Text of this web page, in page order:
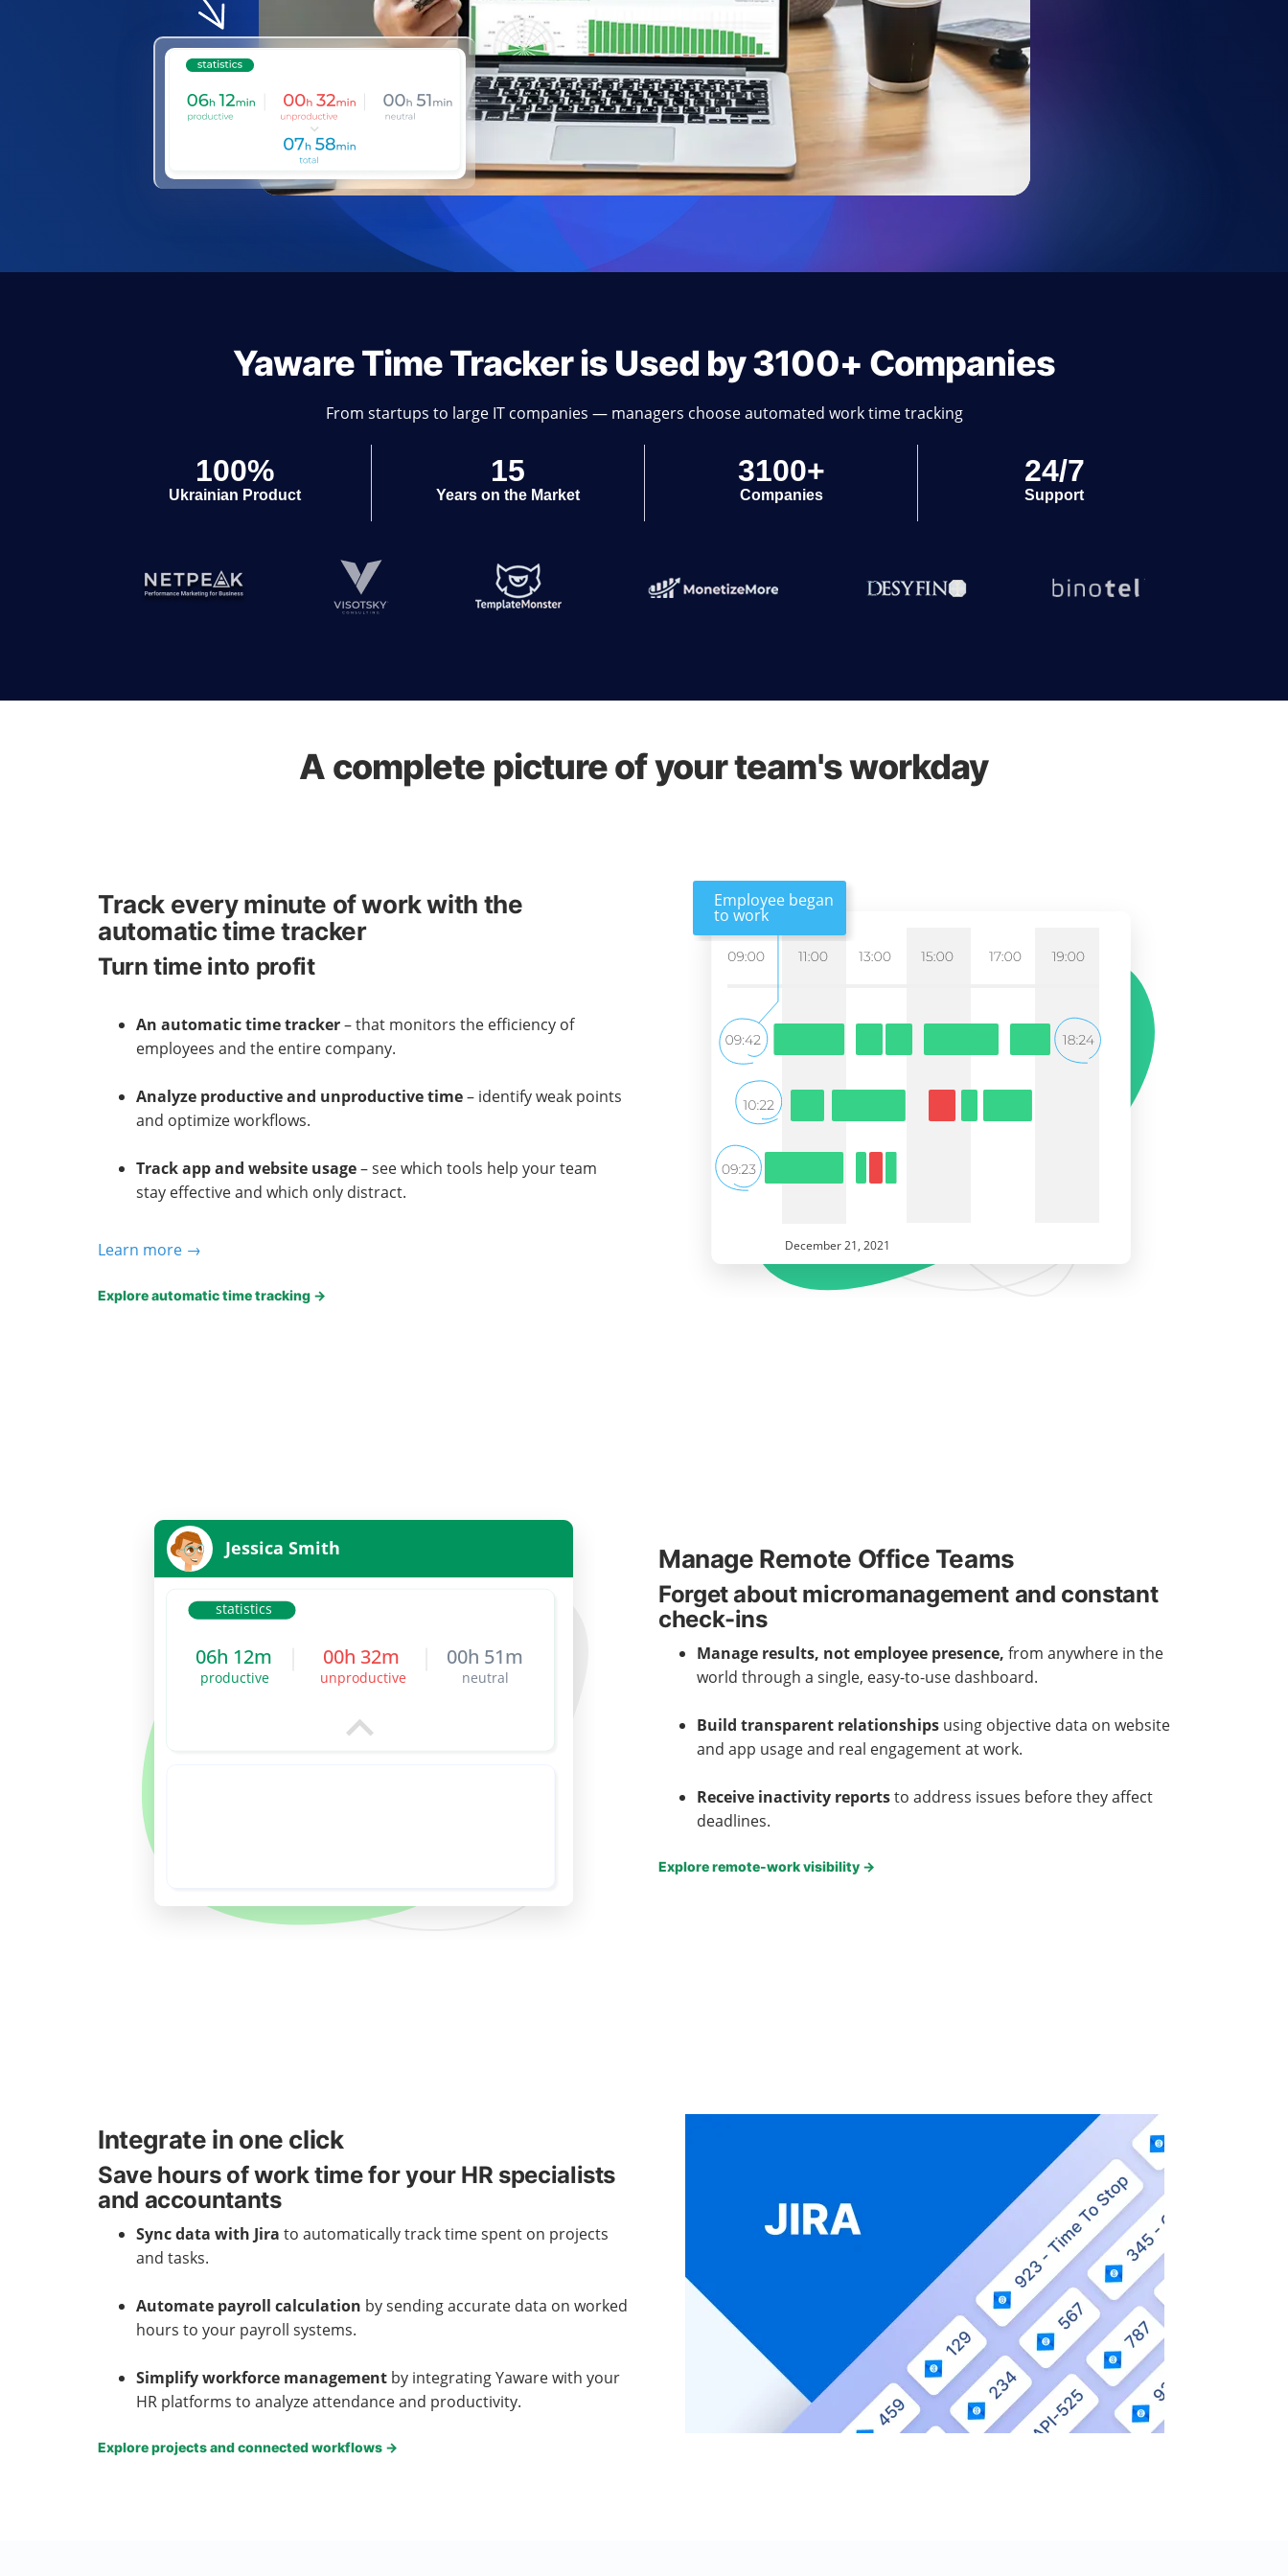
Yaware Time Tracker is Used by 3100+ Companies
From startups to large IT companies — managers choose automated work time tracking
100%
Ukrainian Product
15
Years on the Market
3100+
Companies
24/7
Support
A complete picture of your team's workday
Track every minute of work with the
automatic time tracker
Turn time into profit
An automatic time tracker– that monitors the efficiency of
employees and the entire company.
Analyze productive and unproductive time– identify weak points
and optimize workflows.
Track app and website usage– see which tools help your team
stay effective and which only distract.
Learn more →
Explore automatic time tracking →
Manage Remote Office Teams
Forget about micromanagement and constant
check-ins
Manage results, not employee presence, from anywhere in the
world through a single, easy-to-use dashboard.
Build transparent relationships using objective data on website
and app usage and real engagement at work.
Receive inactivity reportsto address issues before they affect
deadlines.
Explore remote-work visibility →
Integrate in one click
Save hours of work time for your HR specialists
and accountants
Sync data with Jira to automatically track time spent on projects
and tasks.
Automate payroll calculation by sending accurate data on worked
hours to your payroll systems.
Simplify workforce management by integrating Yaware with your
HR platforms to analyze attendance and productivity.
Explore projects and connected workflows →